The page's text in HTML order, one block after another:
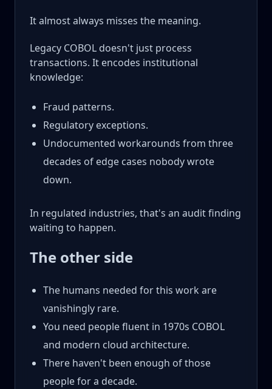
It almost always misses the meaning.
Legacy COBOL doesn't just process
transactions. It encodes institutional
knowledge:
Fraud patterns.
Regulatory exceptions.
Undocumented workarounds from three
decades of edge cases nobody wrote
down.
In regulated industries, that's an audit finding
waiting to happen.
The other side
The humans needed for this work are
vanishingly rare.
You need people fluent in 1970s COBOL
and modern cloud architecture.
There haven't been enough of those
people for a decade.